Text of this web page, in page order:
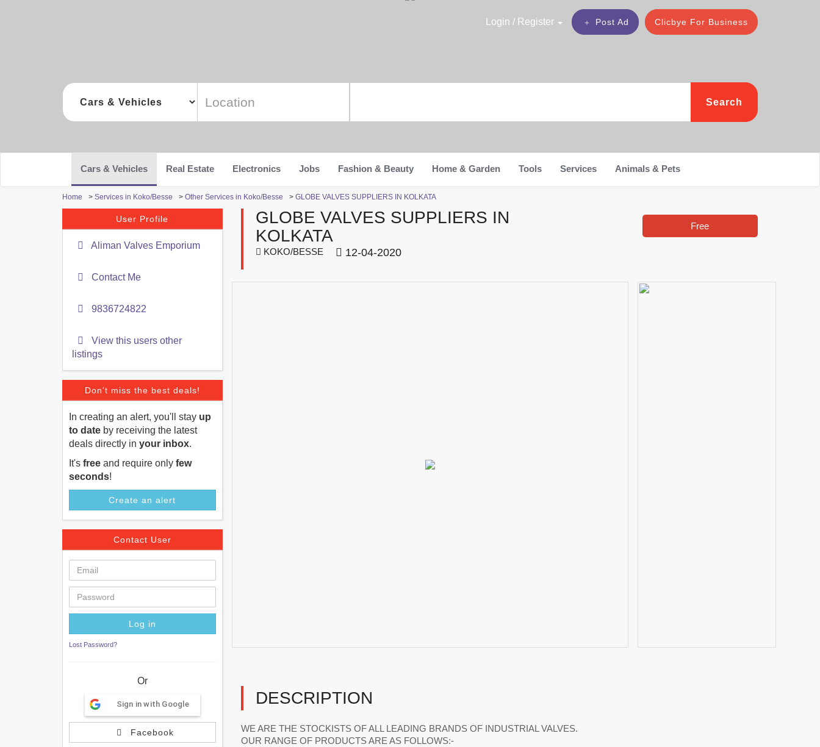
Clicbye For Business
Post Ad
Login / Register
Search
Cars & Vehicles Real Estate Electronics Jobs Fashion & Beauty Home & Garden Tools Services Animals & Pets
Home > Services in Koko/Besse > Other Services in Koko/Besse > GLOBE VALVES SUPPLIERS IN KOLKATA
User Profile
Aliman Valves Emporium
Contact Me
9836724822
View this users other
listings
Don't miss the best deals!
In creating an alert, you'll stay up
to date by receiving the latest
deals directly in your inbox.
It's free and require only few
seconds!
Create an alert
Contact User
Lost Password?
Or
Sign in with Google
Facebook
GLOBE VALVES SUPPLIERS IN
KOLKATA
KOKO/BESSE 12-04-2020
Free
DESCRIPTION
WE ARE THE STOCKISTS OF ALL LEADING BRANDS OF INDUSTRIAL VALVES.
OUR RANGE OF PRODUCTS ARE AS FOLLOWS:-